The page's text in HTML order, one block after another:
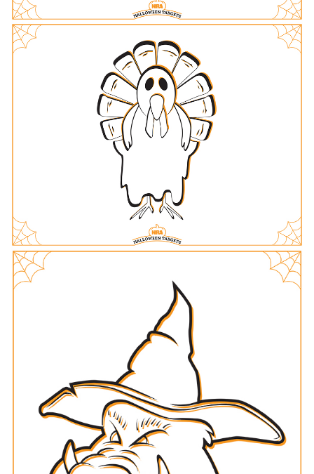
Firearm Training
NRA Marksmanship Qualification Program
NRA Training Course Catalog
Women On Target® Instructional Shooting Clinics
Women's Wildlife Management / Conservation Scholarship
Become An NRA Instructor
Youth Education Summit
Adventure Camp
Youth Hunter Education Challenge
National Junior Shooting Camps
Youth Wildlife Art Contest
Home Air Gun Program
NRA Junior Membership
Eddie Eagle GunSafe® Program
Collegiate Shooting Programs
National Youth Shooting Sports Cooperative Program
Request for Eagle Scout Certificate